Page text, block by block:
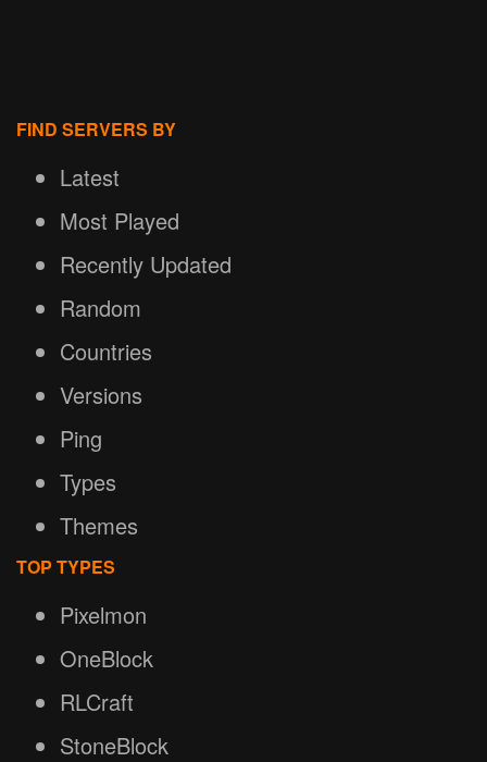
FIND SERVERS BY
Latest
Most Played
Recently Updated
Random
Countries
Versions
Ping
Types
Themes
TOP TYPES
Pixelmon
OneBlock
RLCraft
StoneBlock